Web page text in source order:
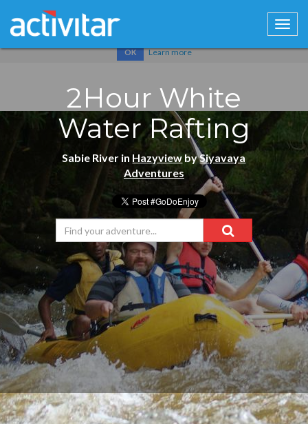
Cookies help us deliver our services. By using our services, you
OK Learn more
2Hour White
Water Rafting
Sabie River in Hazyview bySiyavaya
Adventures